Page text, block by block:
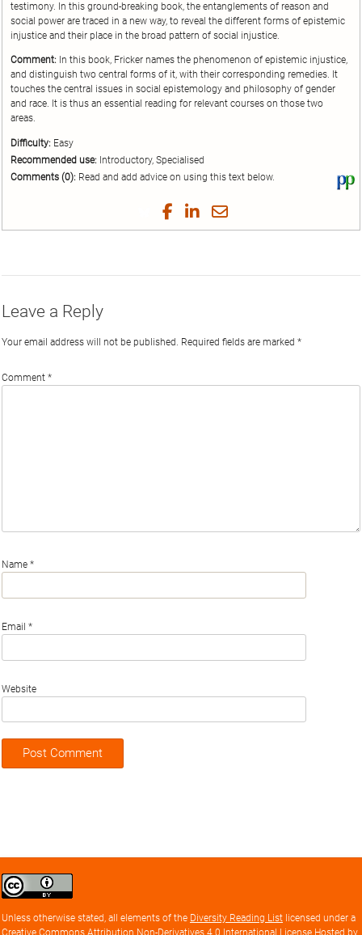
testimony. In this ground-breaking book, the entanglements of reason and
social power are traced in a new way, to reveal the different forms of epistemic
injustice and their place in the broad pattern of social injustice.
Comment: In this book, Fricker names the phenomenon of epistemic injustice,
and distinguish two central forms of it, with their corresponding remedies. It
touches the central issues in social epistemology and philosophy of gender
and race. It is thus an essential reading for relevant courses on those two
areas.
Difficulty: Easy
Recommended use: Introductory, Specialised
Comments (0): Read and add advice on using this text below.
Share
on
Share
on
Share
on
Share
by
Leave a Reply
Your email address will not be published. Required fields are marked *
Comment *
Name *
Email *
Website
Creative
Commons
license
Unless otherwise stated, all elements of the Diversity Reading List licensed under a